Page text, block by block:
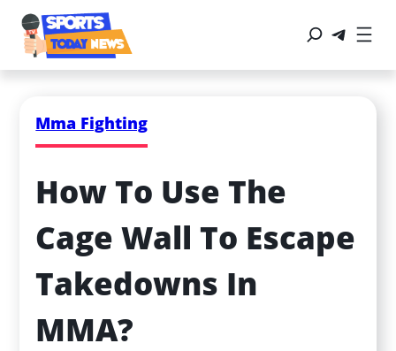
Mma Fighting
How To Use The
Cage Wall To Escape
Takedowns In
MMA?